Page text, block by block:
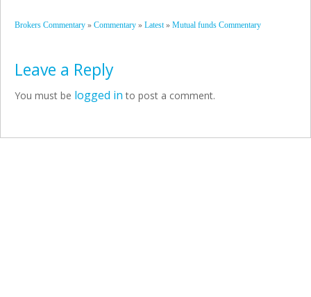
Brokers Commentary » Commentary » Latest» Mutual funds Commentary
Leave a Reply
You must be logged in to post a comment.